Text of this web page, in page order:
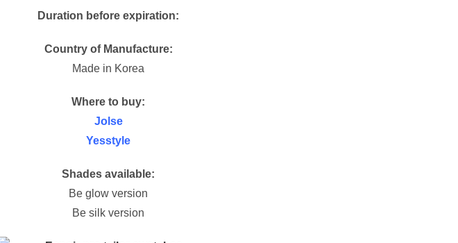
Duration before expiration:
Country of Manufacture:
Made in Korea
Where to buy:
Jolse
Yesstyle
Shades available:
Be glow version
Be silk version